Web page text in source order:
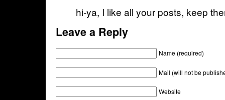
hi-ya, I like all your posts, keep
Leave a Reply
Name (required)
Mail (will not be
Website